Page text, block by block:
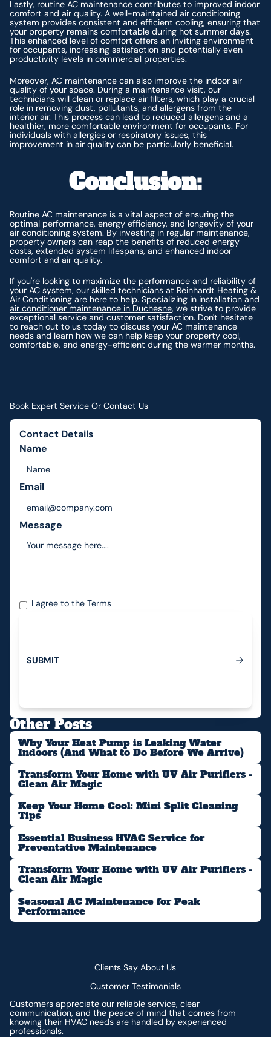
Lastly, routine AC maintenance contributes to improved indoor
comfort and air quality. A well-maintained air conditioning
system provides consistent and efficient cooling, ensuring that
your property remains comfortable during hot summer days.
This enhanced level of comfort offers an inviting environment
for occupants, increasing satisfaction and potentially even
productivity levels in commercial properties.
Moreover, AC maintenance can also improve the indoor air
quality of your space. During a maintenance visit, our
technicians will clean or replace air filters, which play a crucial
role in removing dust, pollutants, and allergens from the
interior air. This process can lead to reduced allergens and a
healthier, more comfortable environment for occupants. For
individuals with allergies or respiratory issues, this
improvement in air quality can be particularly beneficial.
Conclusion:
Routine AC maintenance is a vital aspect of ensuring the
optimal performance, energy efficiency, and longevity of your
air conditioning system. By investing in regular maintenance,
property owners can reap the benefits of reduced energy
costs, extended system lifespans, and enhanced indoor
comfort and air quality.
If you're looking to maximize the performance and reliability of
your AC system, our skilled technicians at Reinhardt Heating &
Air Conditioning are here to help. Specializing in installation and
air conditioner maintenance in Duchesne, we strive to provide
exceptional service and customer satisfaction. Don't hesitate
to reach out to us today to discuss your AC maintenance
needs and learn how we can help keep your property cool,
comfortable, and energy-efficient during the warmer months.
Book Expert Service Or Contact Us
Contact Details
Name
Email
Message
I agree to theTerms
Submit
SUBMIT
Other Posts
Why Your Heat Pump is Leaking Water
Indoors (And What to Do Before We Arrive)
Transform Your Home with UV Air Purifiers -
Clean Air Magic
Keep Your Home Cool: Mini Split Cleaning
Tips
Essential Business HVAC Service for
Preventative Maintenance
Transform Your Home with UV Air Purifiers -
Clean Air Magic
Seasonal AC Maintenance for Peak
Performance
Clients Say About Us
Customer Testimonials
Customers appreciate our reliable service, clear
communication, and the peace of mind that comes from
knowing their HVAC needs are handled by experienced
professionals.